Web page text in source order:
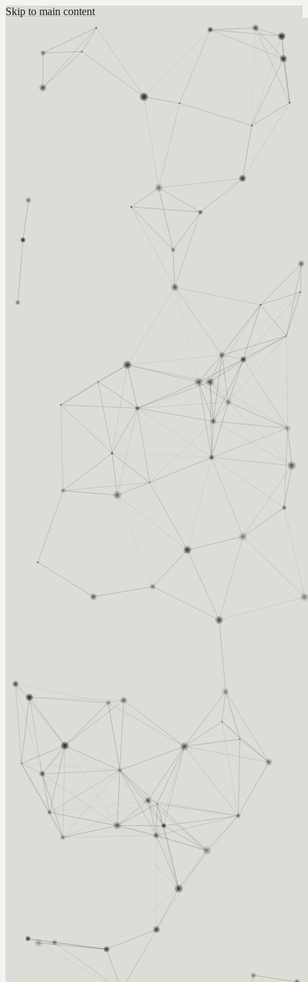
Skip to main content